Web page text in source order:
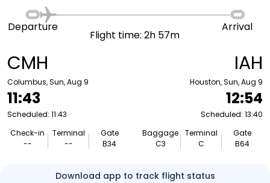
CMH
Columbus, Sun, Aug 9
11:43
Scheduled: 11:43
Check-in
--
Terminal
--
Gate
B34
Departure
Flight time: 2h 57m
Arrival
IAH
Houston, Sun, Aug 9
12:54
Scheduled: 13:40
Baggage
C3
Terminal
C
Gate
B64
Download app to track flight status